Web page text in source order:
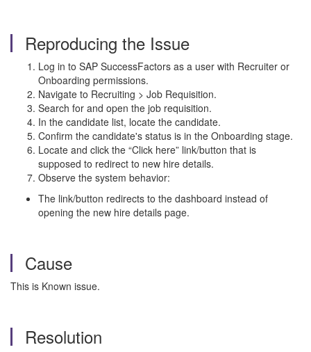
Reproducing the Issue
Log in to SAP SuccessFactors as a user with Recruiter or
Onboarding permissions.
Navigate to Recruiting > Job Requisition.
Search for and open the job requisition.
In the candidate list, locate the candidate.
Confirm the candidate's status is in the Onboarding stage.
Locate and click the “Click here” link/button that is
supposed to redirect to new hire details.
Observe the system behavior:
The link/button redirects to the dashboard instead of
opening the new hire details page.
Cause
This is Known issue.
Resolution